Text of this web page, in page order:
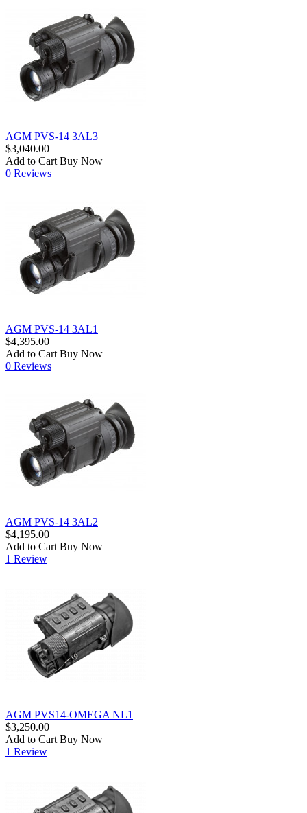
AGM PVS-14 3AL3
$3,040.00
Add to Cart Buy Now
0 Reviews
AGM PVS-14 3AL1
$4,395.00
Add to Cart Buy Now
0 Reviews
AGM PVS-14 3AL2
$4,195.00
Add to Cart Buy Now
1 Review
AGM PVS14-OMEGA NL1
$3,250.00
Add to Cart Buy Now
1 Review